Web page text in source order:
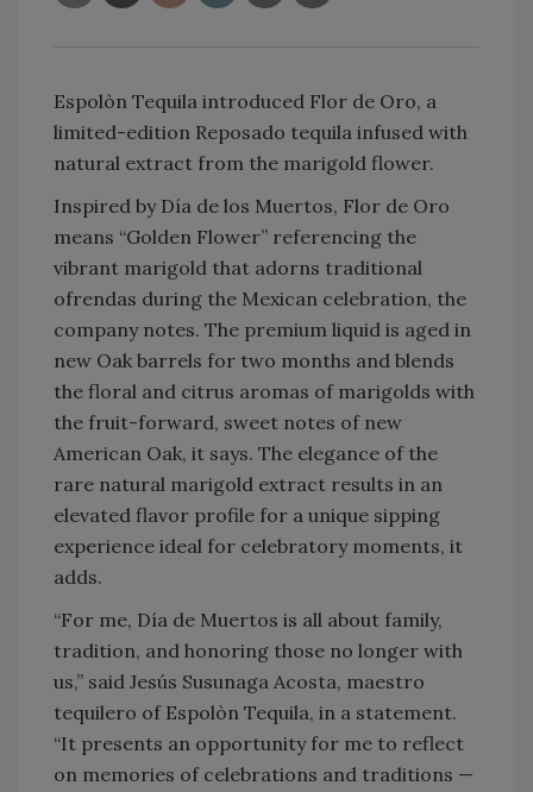
Espolòn Tequila introduced Flor de Oro, a
limited-edition Reposado tequila infused with
natural extract from the marigold flower.
Inspired by Día de los Muertos, Flor de Oro
means “Golden Flower” referencing the
vibrant marigold that adorns traditional
ofrendas during the Mexican celebration, the
company notes. The premium liquid is aged in
new Oak barrels for two months and blends
the floral and citrus aromas of marigolds with
the fruit-forward, sweet notes of new
American Oak, it says. The elegance of the
rare natural marigold extract results in an
elevated flavor profile for a unique sipping
experience ideal for celebratory moments, it
adds.
“For me, Día de Muertos is all about family,
tradition, and honoring those no longer with
us,” said Jesús Susunaga Acosta, maestro
tequilero of Espolòn Tequila, in a statement.
“It presents an opportunity for me to reflect
on memories of celebrations and traditions —